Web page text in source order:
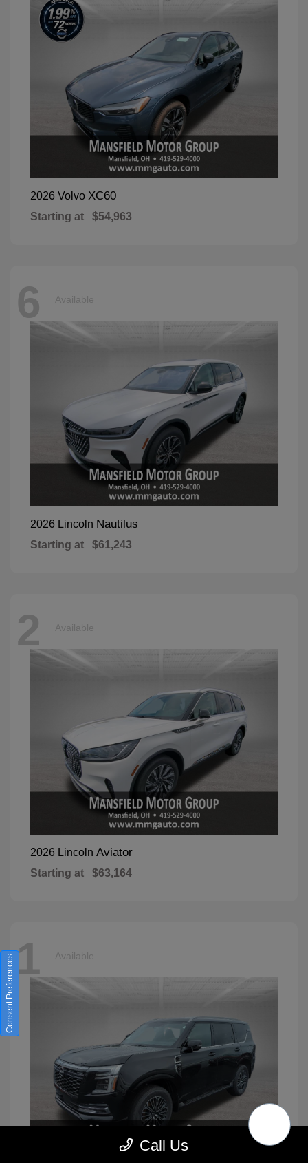
2026 Volvo XC60
Starting at $54,963
6 Available
2026 Lincoln Nautilus
Starting at $61,243
2 Available
2026 Lincoln Aviator
Starting at $63,164
1 Available
Call Us
Consent Preferences